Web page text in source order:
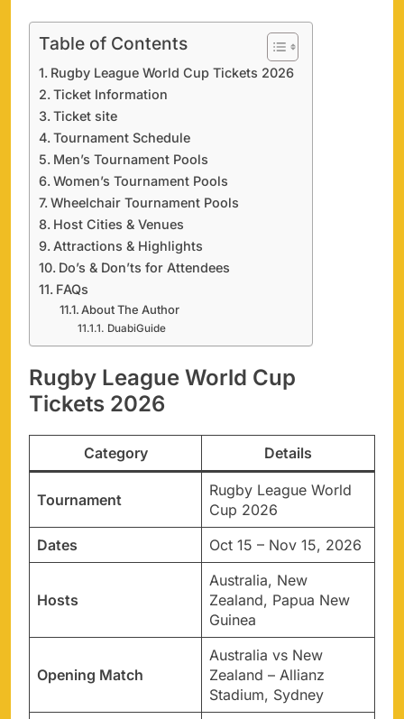
Table of Contents
Rugby League World Cup Tickets 2026
Ticket Information
Ticket site
Tournament Schedule
Men’s Tournament Pools
Women’s Tournament Pools
Wheelchair Tournament Pools
Host Cities & Venues
Attractions & Highlights
Do’s & Don’ts for Attendees
FAQs
About The Author
DuabiGuide
Rugby League World Cup
Tickets 2026
Category Details
Tournament
Rugby League World
Cup 2026
Dates
Oct 15 – Nov 15, 2026
Hosts
Australia, New
Zealand, Papua New
Guinea
Opening Match
Australia vs New
Zealand – Allianz
Stadium, Sydney